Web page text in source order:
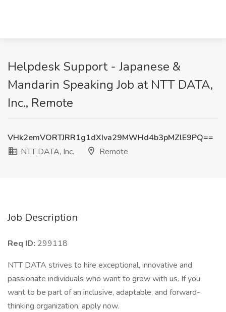
Helpdesk Support - Japanese &
Mandarin Speaking Job at NTT DATA,
Inc., Remote
VHk2emVORTJRR1g1dXIva29MWHd4b3pMZlE9PQ==
NTT DATA, Inc.
Remote
Job Description
Req ID: 299118
NTT DATA strives to hire exceptional, innovative and
passionate individuals who want to grow with us. If you
want to be part of an inclusive, adaptable, and forward-
thinking organization, apply now.